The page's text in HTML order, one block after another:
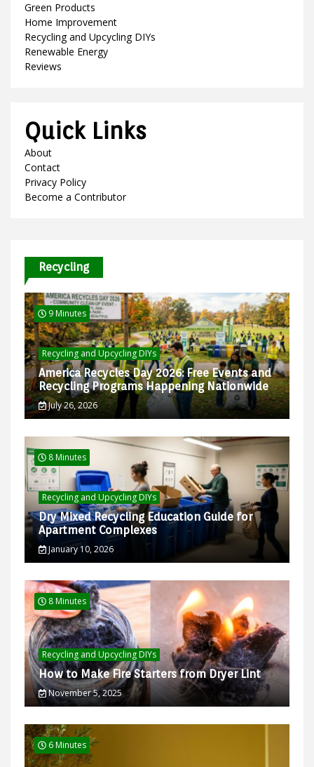
Green Products
Home Improvement
Recycling and Upcycling DIYs
Renewable Energy
Reviews
Quick Links
About
Contact
Privacy Policy
Become a Contributor
Recycling
9 Minutes
Recycling and Upcycling DIYs
America Recycles Day 2026: Free Events and
Recycling Programs Happening Nationwide
July 26, 2026
8 Minutes
Recycling and Upcycling DIYs
Dry Mixed Recycling Education Guide for
Apartment Complexes
January 10, 2026
8 Minutes
Recycling and Upcycling DIYs
How to Make Fire Starters from Dryer Lint
November 5, 2025
6 Minutes